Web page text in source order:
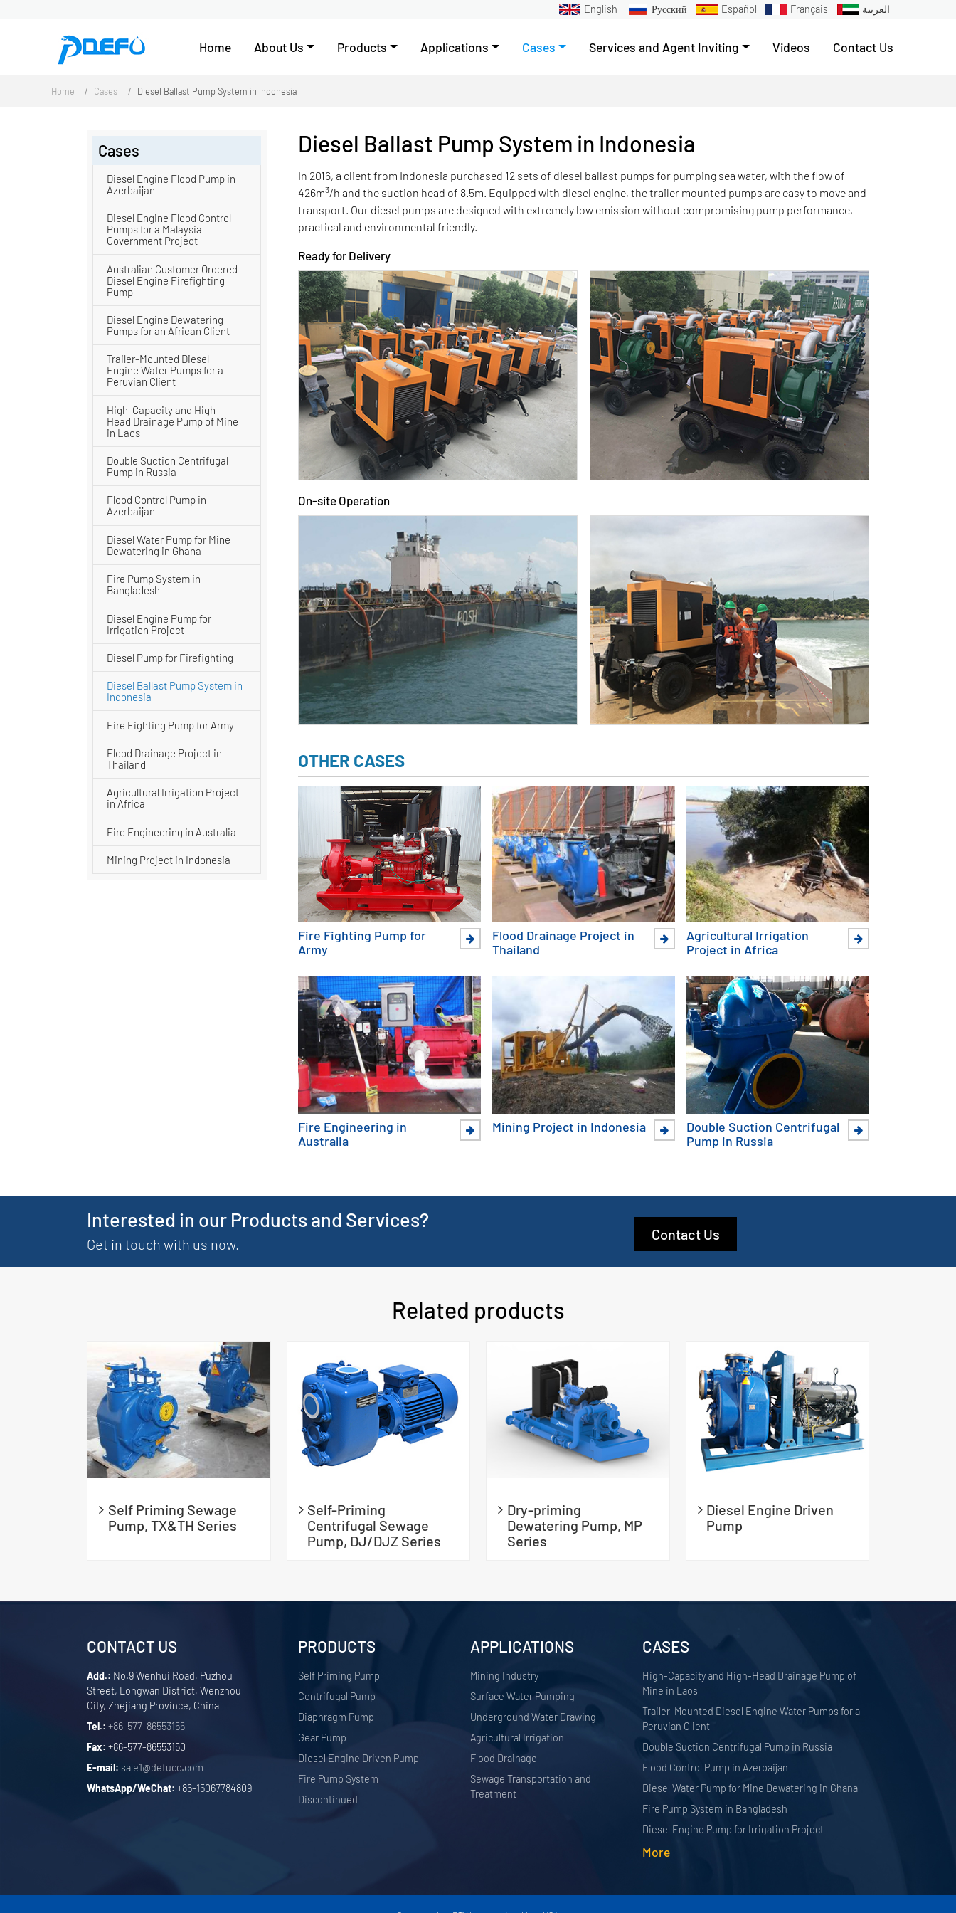
English Русский Español Français العربية
Home About Us Products Applications Cases Services and Agent Inviting Videos Contact Us
Home Cases Diesel Ballast Pump System in Indonesia
Diesel Ballast Pump System in Indonesia
In 2016, a client from Indonesia purchased 12 sets of diesel ballast pumps for pumping sea water, with the flow of
426m3/h and the suction head of 8.5m. Equipped with diesel engine, the trailer mounted pumps are easy to move and
transport. Our diesel pumps are designed with extremely low emission without compromising pump performance,
practical and environmental friendly.
Ready for Delivery
On-site Operation
OTHER CASES
Fire Fighting Pump for
Army
Flood Drainage Project in
Thailand
Agricultural Irrigation
Project in Africa
Fire Engineering in
Australia
Mining Project in Indonesia
Double Suction Centrifugal
Pump in Russia
Cases
Diesel Engine Flood Pump in
Azerbaijan
Diesel Engine Flood Control
Pumps for a Malaysia
Government Project
Australian Customer Ordered
Diesel Engine Firefighting
Pump
Diesel Engine Dewatering
Pumps for an African Client
Trailer-Mounted Diesel
Engine Water Pumps for a
Peruvian Client
High-Capacity and High-
Head Drainage Pump of Mine
in Laos
Double Suction Centrifugal
Pump in Russia
Flood Control Pump in
Azerbaijan
Diesel Water Pump for Mine
Dewatering in Ghana
Fire Pump System in
Bangladesh
Diesel Engine Pump for
Irrigation Project
Diesel Pump for Firefighting
Diesel Ballast Pump System in
Indonesia
Fire Fighting Pump for Army
Flood Drainage Project in
Thailand
Agricultural Irrigation Project
in Africa
Fire Engineering in Australia
Mining Project in Indonesia
Interested in our Products and Services?
Get in touch with us now.
Contact Us
Related products
Self Priming Sewage
Pump, TX&TH Series
Self-Priming
Centrifugal Sewage
Pump, DJ/DJZ Series
Dry-priming
Dewatering Pump, MP
Series
Diesel Engine Driven
Pump
CONTACT US
Add.: No.9 Wenhui Road, Puzhou
Street, Longwan District, Wenzhou
City, Zhejiang Province, China
Tel.: +86-577-86553155
Fax: +86-577-86553150
E-mail: sale1@defucc.com
WhatsApp/WeChat: +86-15067784809
PRODUCTS
Self Priming Pump
Centrifugal Pump
Diaphragm Pump
Gear Pump
Diesel Engine Driven Pump
Fire Pump System
Discontinued
APPLICATIONS
​Mining Industry
Surface Water Pumping
Underground Water Drawing
Agricultural Irrigation
Flood Drainage
Sewage Transportation and
Treatment
CASES
High-Capacity and High-Head Drainage Pump of
Mine in Laos
Trailer-Mounted Diesel Engine Water Pumps for a
Peruvian Client
Double Suction Centrifugal Pump in Russia
Flood Control Pump in Azerbaijan
Diesel Water Pump for Mine Dewatering in Ghana
Fire Pump System in Bangladesh
Diesel Engine Pump for Irrigation Project
More